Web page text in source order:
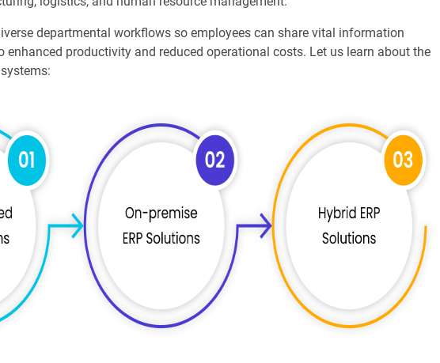
departmental workflows so employees can share vital information
enhanced productivity and reduced operational costs. Let us learn about the